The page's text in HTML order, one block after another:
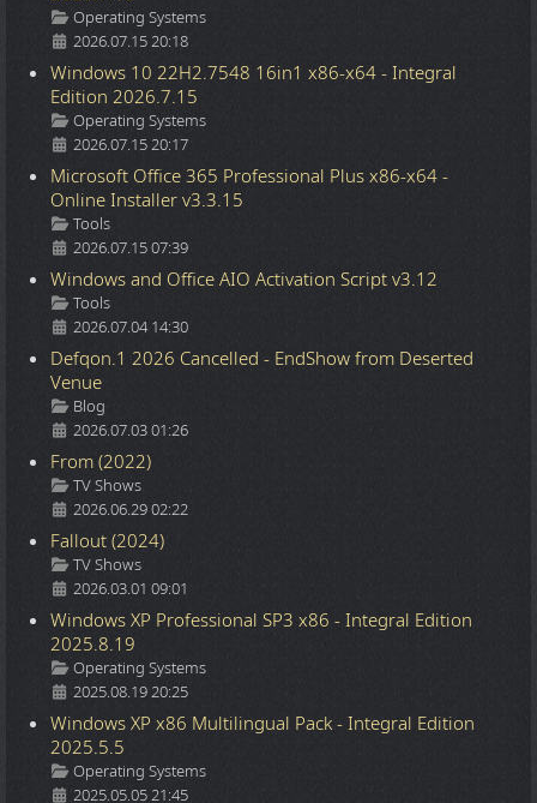
Details
Operating Systems
2026.07.15 20:18
Windows 10 22H2.7548 16in1 x86-x64 - Integral
Edition 2026.7.15
Details
Operating Systems
2026.07.15 20:17
Microsoft Office 365 Professional Plus x86-x64 -
Online Installer v3.3.15
Details
Tools
2026.07.15 07:39
Windows and Office AIO Activation Script v3.12
Details
Tools
2026.07.04 14:30
Defqon.1 2026 Cancelled - EndShow from Deserted
Venue
Details
Blog
2026.07.03 01:26
From (2022)
Details
TV Shows
2026.06.29 02:22
Fallout (2024)
Details
TV Shows
2026.03.01 09:01
Windows XP Professional SP3 x86 - Integral Edition
2025.8.19
Details
Operating Systems
2025.08.19 20:25
Windows XP x86 Multilingual Pack - Integral Edition
2025.5.5
Details
Operating Systems
2025.05.05 21:45